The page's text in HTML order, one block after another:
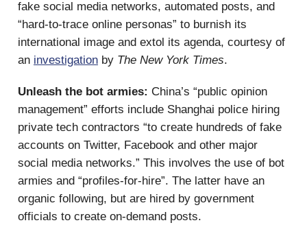
fake social media networks, automated posts, and
“hard-to-trace online personas” to burnish its
international image and extol its agenda, courtesy of
an investigation by The New York Times.
Unleash the bot armies: China’s “public opinion
management” efforts include Shanghai police hiring
private tech contractors “to create hundreds of fake
accounts on Twitter, Facebook and other major
social media networks.” This involves the use of bot
armies and “profiles-for-hire”. The latter have an
organic following, but are hired by government
officials to create on-demand posts.